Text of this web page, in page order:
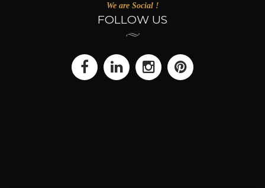
We are Social !
FOLLOW US